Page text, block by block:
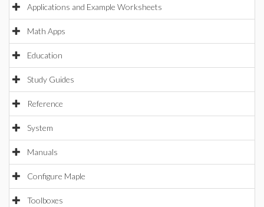
Applications and Example Worksheets
Math Apps
Education
Study Guides
Reference
System
Manuals
Configure Maple
Toolboxes